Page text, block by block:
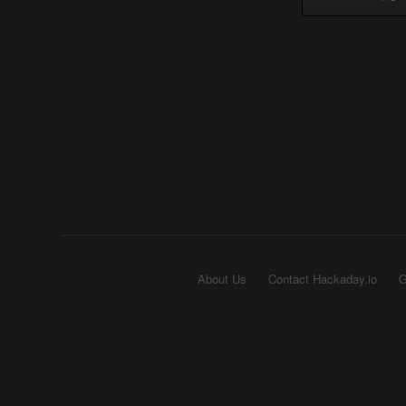
About Us Contact Hackaday.io